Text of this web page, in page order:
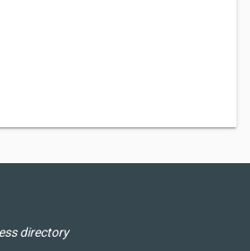
directory